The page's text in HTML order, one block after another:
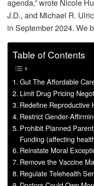
agenda,” wrote Nicole
J.D., and Michael R.
in September 2024. We
Table of Contents
Gut The Affordable
Limit Drug Pricing
Redefine Reproductive
Restrict Gender-
Prohibit Planned
Funding (affecting
Reinstate Moral
Remove the Vaccine
Regulate Telehealth